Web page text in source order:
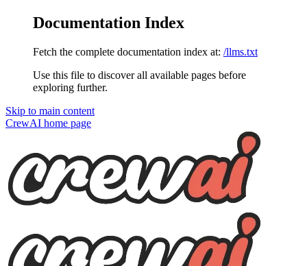
Documentation Index
Fetch the complete documentation index at: /llms.txt
Use this file to discover all available pages before
exploring further.
Skip to main content
CrewAI home page